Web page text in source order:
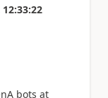
12:33:22
bots at